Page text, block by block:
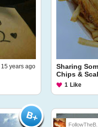
15 years ago
Sharing
Chips &
1 Like